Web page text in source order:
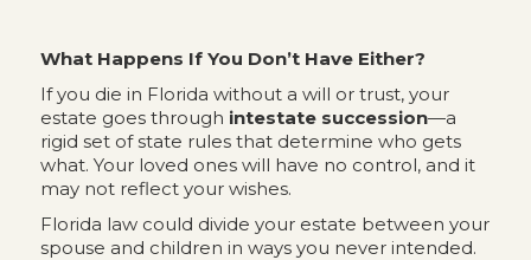
What Happens If You Don’t Have Either?
If you die in Florida without a will or trust, your
estate goes through intestate succession—a
rigid set of state rules that determine who gets
what. Your loved ones will have no control, and it
may not reflect your wishes.
Florida law could divide your estate between your
spouse and children in ways you never intended.